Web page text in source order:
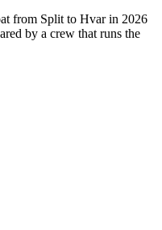
from Split to Hvar in 2026
by a crew that runs the